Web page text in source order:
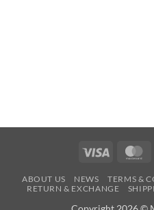
Visa
ABOUT US NEWS TERMS &
RETURN & EXCHANGE